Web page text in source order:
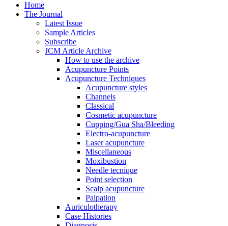
Home
The Journal
Latest Issue
Sample Articles
Subscribe
JCM Article Archive
How to use the archive
Acupuncture Points
Acupuncture Techniques
Acupuncture styles
Channels
Classical
Cosmetic acupuncture
Cupping/Gua Sha/Bleeding
Electro-acupuncture
Laser acupuncture
Miscellaneous
Moxibustion
Needle tecnique
Point selection
Scalp acupuncture
Palpation
Auriculotherapy
Case Histories